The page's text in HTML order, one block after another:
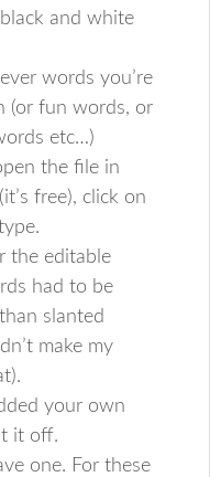
and white
words you’re
(or fun words, or
etc…)
the file in
free), click on
the editable
had to be
slanted
make my
your own
it off.
one. For these